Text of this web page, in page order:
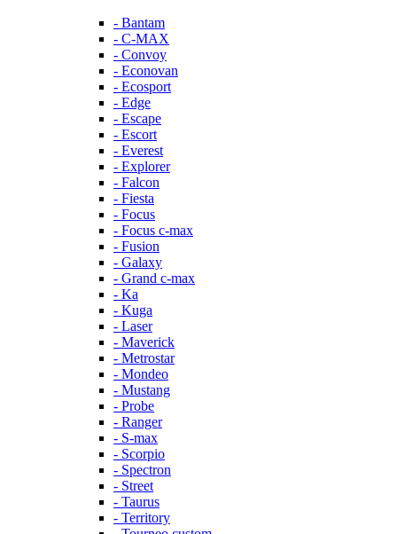
- Bantam
- C-MAX
- Convoy
- Econovan
- Ecosport
- Edge
- Escape
- Escort
- Everest
- Explorer
- Falcon
- Fiesta
- Focus
- Focus c-max
- Fusion
- Galaxy
- Grand c-max
- Ka
- Kuga
- Laser
- Maverick
- Metrostar
- Mondeo
- Mustang
- Probe
- Ranger
- S-max
- Scorpio
- Spectron
- Street
- Taurus
- Territory